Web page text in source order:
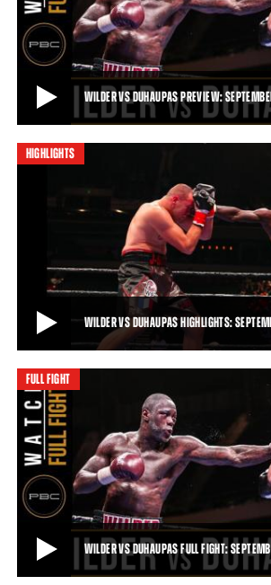
WILDER VS DUHAUPAS PREVIEW:
WILDER VS DUHAUPAS PREVIEW: SEPTEMBER 26, 2015
Trailer for the clash between Deontay Wilder
in Legacy Arena, Birmingham, Alabam
HIGHLIGHTS
WILDER VS DUHAUPAS HIGHLIGHTS:
WILDER VS DUHAUPAS HIGHLIGHTS: SEPTEMBER 26, 2015
Deontay Wilder remained unbeaten and
an 11th-round TKO of tough French
3:06• SEP 26, 2015
FULL FIGHT
WILDER VS DUHAUPAS FULL FIGHT: